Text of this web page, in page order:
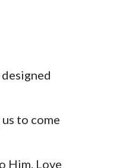
to come
Him. Love